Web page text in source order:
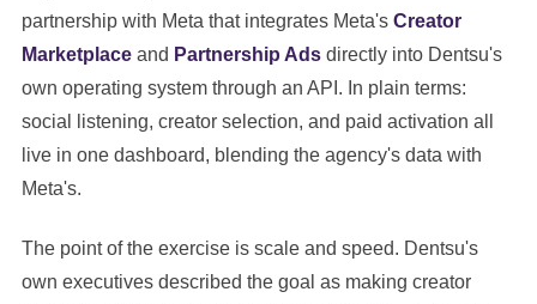
partnership with Meta that integrates Meta's Creator
Marketplace and Partnership Ads directly into Dentsu's
own operating system through an API. In plain terms:
social listening, creator selection, and paid activation all
live in one dashboard, blending the agency's data with
Meta's.
The point of the exercise is scale and speed. Dentsu's
own executives described the goal as making creator